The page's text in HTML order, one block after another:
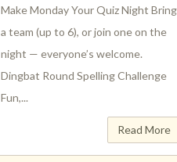
Make Monday Your Quiz Night Bring
a team (up to 6), or join one on the
night — everyone’s welcome.
Dingbat Round Spelling Challenge
Fun,...
Read More